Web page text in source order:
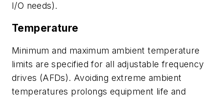
I/O needs).
Temperature
Minimum and maximum ambient temperature
limits are specified for all adjustable frequency
drives (AFDs). Avoiding extreme ambient
temperatures prolongs equipment life and